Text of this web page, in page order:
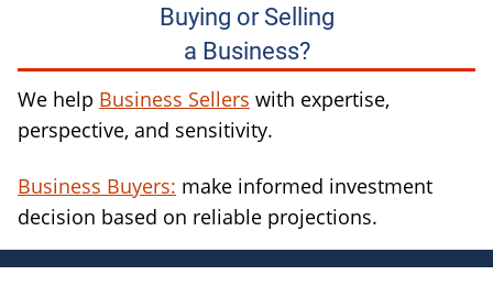
Buying or Selling
a Business?
We help Business Sellers with expertise,
perspective, and sensitivity.
Business Buyers: make informed investment
decision based on reliable projections.